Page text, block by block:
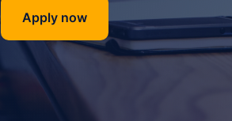
Apply now